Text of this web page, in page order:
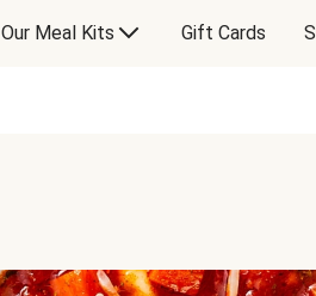
Our Meal Kits Gift Cards